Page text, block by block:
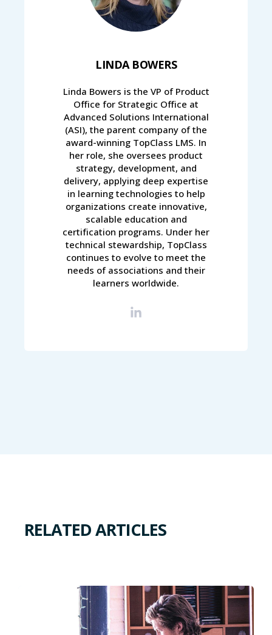
LINDA BOWERS
Linda Bowers is the VP of Product
Office for Strategic Office at
Advanced Solutions International
(ASI), the parent company of the
award-winning TopClass LMS. In
her role, she oversees product
strategy, development, and
delivery, applying deep expertise
in learning technologies to help
organizations create innovative,
scalable education and
certification programs. Under her
technical stewardship, TopClass
continues to evolve to meet the
needs of associations and their
learners worldwide.
RELATED ARTICLES